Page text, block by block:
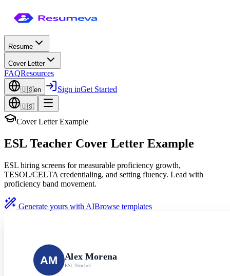
Resume
Cover Letter
FAQResources
🇺🇸en Sign inGet Started
🇺🇸
Cover Letter Example
ESL Teacher Cover Letter Example
ESL hiring screens for measurable proficiency growth,
TESOL/CELTA credentialing, and setting fluency. Lead with
proficiency band movement.
Generate yours with AIBrowse templates
AM Alex Morena
ESL Teacher